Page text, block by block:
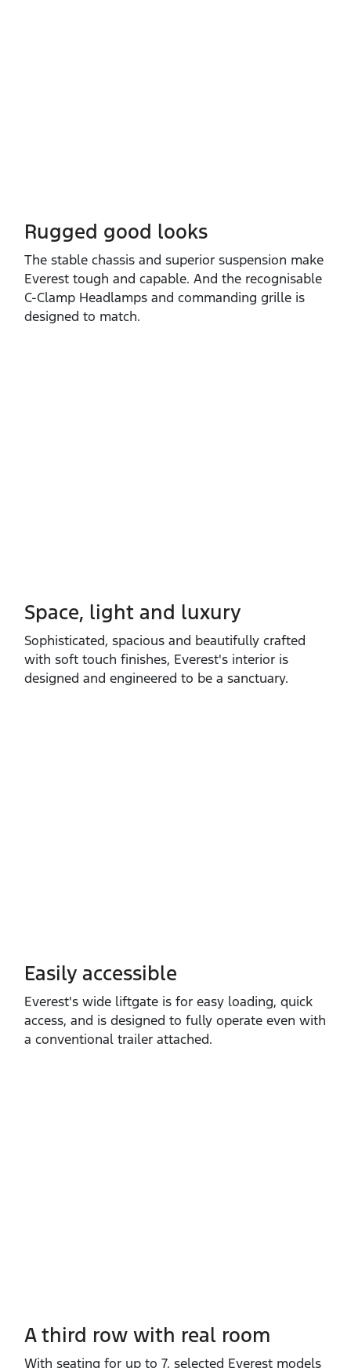
Rugged good looks
The stable chassis and superior suspension make
Everest tough and capable. And the recognisable
C‑Clamp Headlamps and commanding grille is
designed to match.
Space, light and luxury
Sophisticated, spacious and beautifully crafted
with soft touch finishes, Everest's interior is
designed and engineered to be a sanctuary.
Easily accessible
Everest's wide liftgate is for easy loading, quick
access, and is designed to fully operate even with
a conventional trailer attached.
A third row with real room
With seating for up to 7, selected Everest models